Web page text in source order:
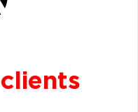
clients